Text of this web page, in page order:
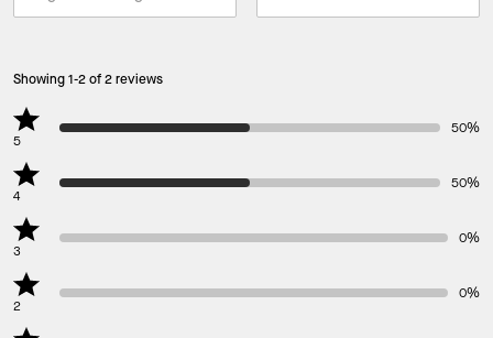
Showing 1-2 of 2 reviews
5
50%
4
50%
3
0%
2
0%